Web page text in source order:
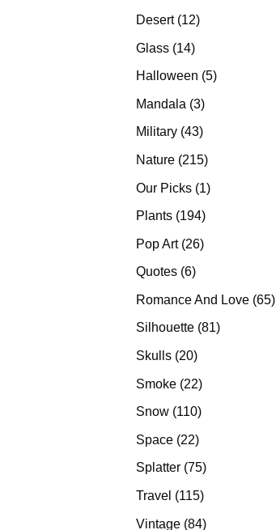
Desert 1212
Glass 1414
products
Halloween 55
Mandala 33
products
Military 4343
Nature 215215
Our Picks 11
Plants 194194
Pop Art 2626
Quotes 66
Romance And Love 65
Silhouette 8181
Skulls 2020
Smoke 2222
products
Snow 110110
Space 2222
products
Splatter 7575
products
Travel 115115
Vintage 8484